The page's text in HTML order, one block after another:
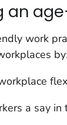
an
work
a say